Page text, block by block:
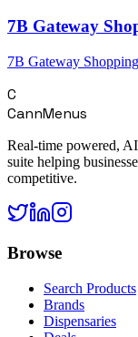
7B Gateway
7B Gateway
C
CannMenus
Real-time powered,
suite helping
competitive.
Browse
Search Products
Brands
Dispensaries